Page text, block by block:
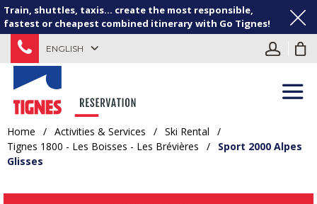
Train, shuttles, taxis... create the most responsible,
fastest or cheapest combined itinerary with Go Tignes!
ENGLISH
Home / Activities & Services / Ski Rental
/
Tignes 1800 - Les Boisses - Les Brévières
/
Sport 2000 Alpes
Glisses